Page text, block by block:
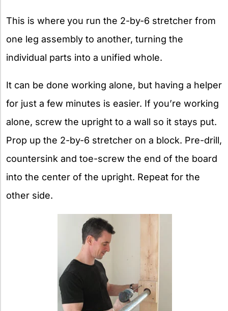
This is where you run the 2-by-6 stretcher from
one leg assembly to another, turning the
individual parts into a unified whole.
It can be done working alone, but having a helper
for just a few minutes is easier. If you’re working
alone, screw the upright to a wall so it stays put.
Prop up the 2-by-6 stretcher on a block. Pre-drill,
countersink and toe-screw the end of the board
into the center of the upright. Repeat for the
other side.